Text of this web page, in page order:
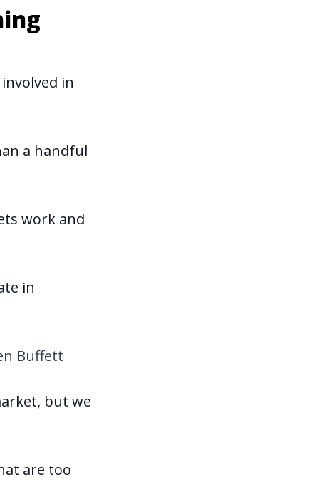
in
a handful
work and
in
Buffett
but we
are too